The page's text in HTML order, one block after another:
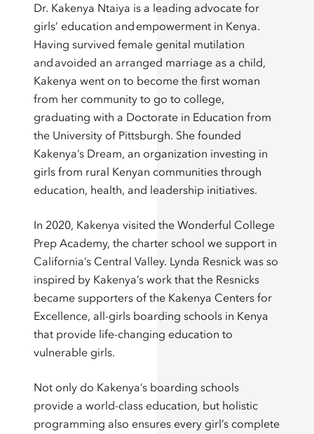
Dr. Kakenya Ntaiya is a leading advocate for
girls’ education and empowerment in Kenya.
Having survived female genital mutilation
and avoided an arranged marriage as a child,
Kakenya went on to become the first woman
from her community to go to college,
graduating with a Doctorate in Education from
the University of Pittsburgh. She founded
Kakenya’s Dream, an organization investing in
girls from rural Kenyan communities through
education, health, and leadership initiatives.
In 2020, Kakenya visited the Wonderful College
Prep Academy, the charter school we support in
California’s Central Valley. Lynda Resnick was so
inspired by Kakenya’s work that the Resnicks
became supporters of the Kakenya Centers for
Excellence, all-girls boarding schools in Kenya
that provide life-changing education to
vulnerable girls.
Not only do Kakenya’s boarding schools
provide a world-class education, but holistic
programming also ensures every girl’s complete